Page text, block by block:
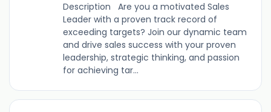
Description Are you a motivated Sales
Leader with a proven track record of
exceeding targets? Join our dynamic team
and drive sales success with your proven
leadership, strategic thinking, and passion
for achieving tar...